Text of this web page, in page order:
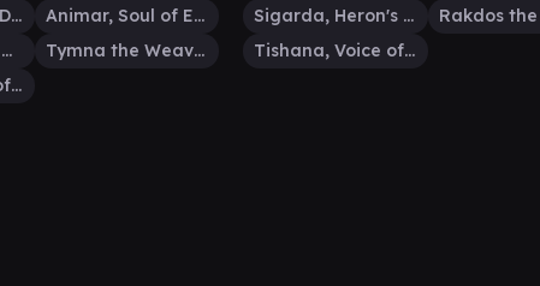
Phenax, God of Deception
Animar, Soul of Elements
Thrasios, Triton Hero
Tymna the Weaver
Tishana, Voice of Thunder
Sigarda, Heron's Grace
Rakdos
Tishana, Voice of Thunder